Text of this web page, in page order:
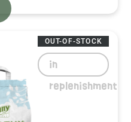
OUT-OF-STOCK
in
replenishment